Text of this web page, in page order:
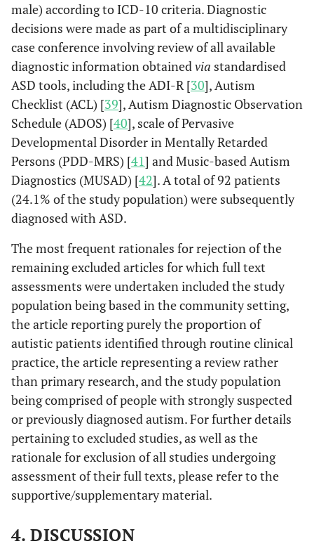
male) according to ICD-10 criteria. Diagnostic
decisions were made as part of a multidisciplinary
case conference involving review of all available
diagnostic information obtainedvia standardised
ASD tools, including the ADI-R [30], Autism
Checklist (ACL) [39], Autism Diagnostic Observation
Schedule (ADOS) [40], scale of Pervasive
Developmental Disorder in Mentally Retarded
Persons (PDD-MRS) [41] and Music-based Autism
Diagnostics (MUSAD) [42]. A total of 92 patients
(24.1% of the study population) were subsequently
diagnosed with ASD.
The most frequent rationales for rejection of the
remaining excluded articles for which full text
assessments were undertaken included the study
population being based in the community setting,
the article reporting purely the proportion of
autistic patients identified through routine clinical
practice, the article representing a review rather
than primary research, and the study population
being comprised of people with strongly suspected
or previously diagnosed autism. For further details
pertaining to excluded studies, as well as the
rationale for exclusion of all studies undergoing
assessment of their full texts, please refer to the
supportive/supplementary material.
4. DISCUSSION